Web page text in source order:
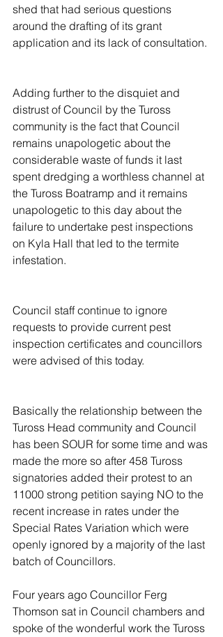
shed that had serious questions
around the drafting of its grant
application and its lack of consultation.
Adding further to the disquiet and
distrust of Council by the Tuross
community is the fact that Council
remains unapologetic about the
considerable waste of funds it last
spent dredging a worthless channel at
the Tuross Boatramp and it remains
unapologetic to this day about the
failure to undertake pest inspections
on Kyla Hall that led to the termite
infestation.
Council staff continue to ignore
requests to provide current pest
inspection certificates and councillors
were advised of this today.
Basically the relationship between the
Tuross Head community and Council
has been SOUR for some time and was
made the more so after 458 Tuross
signatories added their protest to an
11000 strong petition saying NO to the
recent increase in rates under the
Special Rates Variation which were
openly ignored by a majority of the last
batch of Councillors.
Four years ago Councillor Ferg
Thomson sat in Council chambers and
spoke of the wonderful work the Tuross